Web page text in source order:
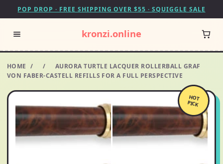
POP DROP · FREE SHIPPING OVER $55 · SQUIGGLE SALE
kronzi.online
HOME / /
AURORA TURTLE LACQUER ROLLERBALL GRAF
VON FABER-CASTELL REFILLS FOR A FULL PERSPECTIVE
HOT
PICK